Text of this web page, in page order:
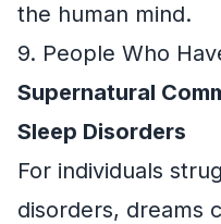
the human mind.
9. People Who
Supernatural
Sleep Disorders
For individuals
disorders, dreams